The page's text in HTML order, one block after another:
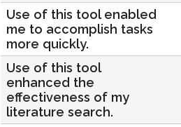
Use of this tool enabled
me to accomplish tasks
more quickly.
Use of this tool
enhanced the
effectiveness of my
literature search.